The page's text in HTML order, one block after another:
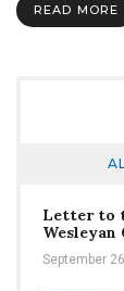
READ MORE
Letter to
September